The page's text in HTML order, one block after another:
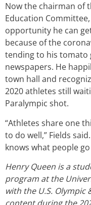
Now the chairman of
Education
opportunity he can
because of the
tending to his tomato
newspapers. He
town hall and
2020 athletes still
Paralympic shot.
“Athletes share one
to do well,” Fields
knows what people
Henry Queen is a
program at the
with the U.S.